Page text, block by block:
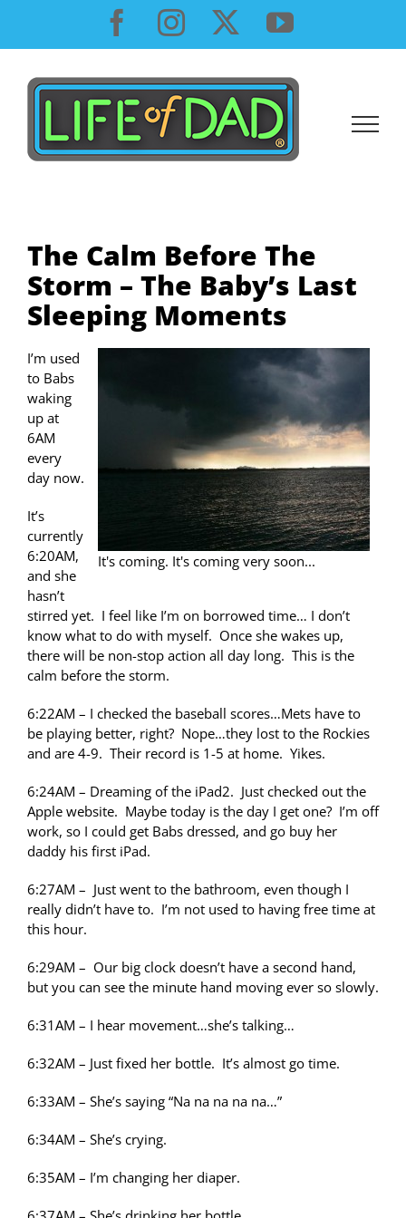
content
Facebook
InstagramYouTube
The Calm Before The
Storm – The Baby’s Last
Sleeping Moments
It's coming. It's coming very soon...
I’m used
to Babs
waking
up at
6AM
every
day now.
It’s
currently
6:20AM,
and she
hasn’t
stirred yet. I feel like I’m on borrowed time… I don’t
know what to do with myself. Once she wakes up,
there will be non-stop action all day long. This is the
calm before the storm.
6:22AM – I checked the baseball scores…Mets have to
be playing better, right? Nope…they lost to the Rockies
and are 4-9. Their record is 1-5 at home. Yikes.
6:24AM – Dreaming of the iPad2. Just checked out the
Apple website. Maybe today is the day I get one? I’m off
work, so I could get Babs dressed, and go buy her
daddy his first iPad.
6:27AM – Just went to the bathroom, even though I
really didn’t have to. I’m not used to having free time at
this hour.
6:29AM – Our big clock doesn’t have a second hand,
but you can see the minute hand moving ever so slowly.
6:31AM – I hear movement…she’s talking…
6:32AM – Just fixed her bottle. It’s almost go time.
6:33AM – She’s saying “Na na na na na…”
6:34AM – She’s crying.
6:35AM – I’m changing her diaper.